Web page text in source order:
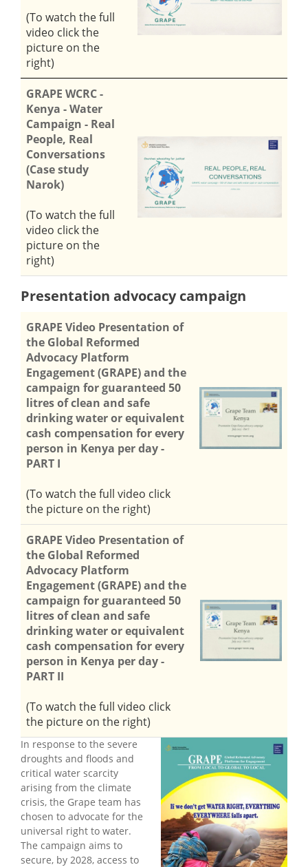
(To watch the full
video click the
picture on the
right)
GRAPE WCRC -
Kenya - Water
Campaign - Real
People, Real
Conversations
(Case study
Narok)
(To watch the full
video click the
picture on the
right)
Presentation advocacy campaign
GRAPE Video Presentation of
the Global Reformed
Advocacy Platform
Engagement (GRAPE) and the
campaign for guaranteed 50
litres of clean and safe
drinking water or equivalent
cash compensation for every
person in Kenya per day -
PART I
(To watch the full video click
the picture on the right)
GRAPE Video Presentation of
the Global Reformed
Advocacy Platform
Engagement (GRAPE) and the
campaign for guaranteed 50
litres of clean and safe
drinking water or equivalent
cash compensation for every
person in Kenya per day -
PART II
(To watch the full video click
the picture on the right)
In response to the severe
droughts and floods and
critical water scarcity
arising from the climate
crisis, the Grape team has
chosen to advocate for the
universal right to water.
The campaign aims to
secure, by 2028, access to